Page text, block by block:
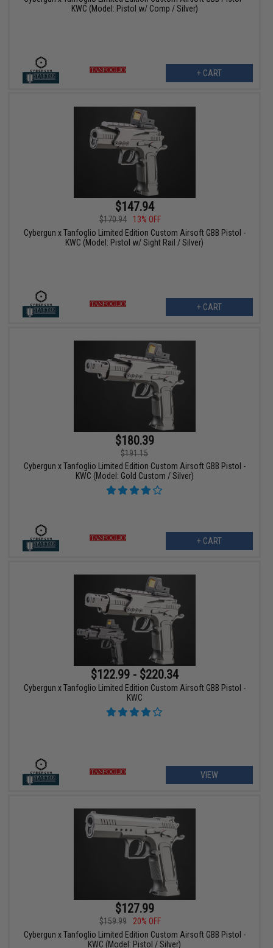
KWC (Model: Pistol w/ Comp / Silver)
+ CART
$147.94
$170.94
13% OFF
Cybergun x Tanfoglio Limited Edition Custom Airsoft GBB Pistol -
KWC (Model: Pistol w/ Sight Rail / Silver)
+ CART
$180.39
$191.15
Cybergun x Tanfoglio Limited Edition Custom Airsoft GBB Pistol -
KWC (Model: Gold Custom / Silver)
+ CART
$122.99 - $220.34
Cybergun x Tanfoglio Limited Edition Custom Airsoft GBB Pistol -
KWC
VIEW
$127.99
$159.99
20% OFF
Cybergun x Tanfoglio Limited Edition Custom Airsoft GBB Pistol -
KWC (Model: Pistol / Silver)